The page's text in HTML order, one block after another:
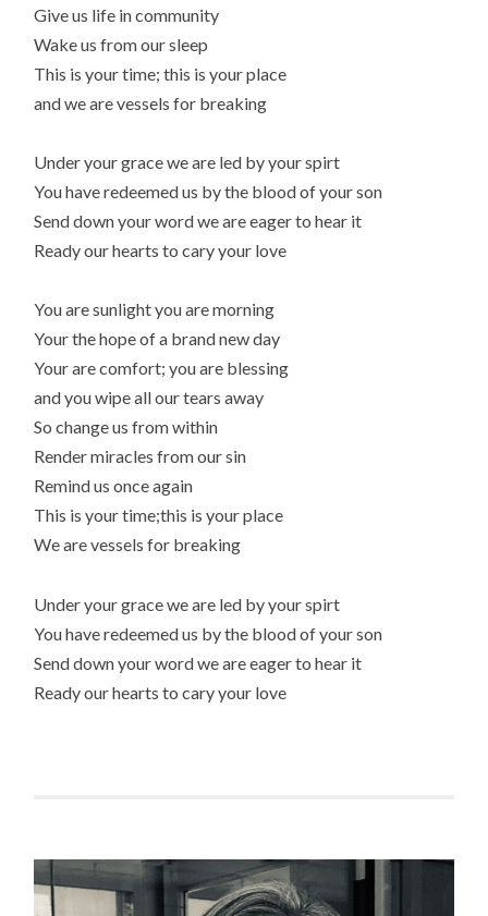
Give us life in community
Wake us from our sleep
This is your time; this is your place
and we are vessels for breaking
Under your grace we are led by your spirt
You have redeemed us by the blood of your son
Send down your word we are eager to hear it
Ready our hearts to cary your love
You are sunlight you are morning
Your the hope of a brand new day
Your are comfort; you are blessing
and you wipe all our tears away
So change us from within
Render miracles from our sin
Remind us once again
This is your time;this is your place
We are vessels for breaking
Under your grace we are led by your spirt
You have redeemed us by the blood of your son
Send down your word we are eager to hear it
Ready our hearts to cary your love